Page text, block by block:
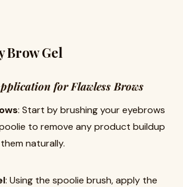
Brow Gel
for Flawless Brows
: Start by brushing your eyebrows
to remove any product buildup
naturally.
: Using the spoolie brush, apply the